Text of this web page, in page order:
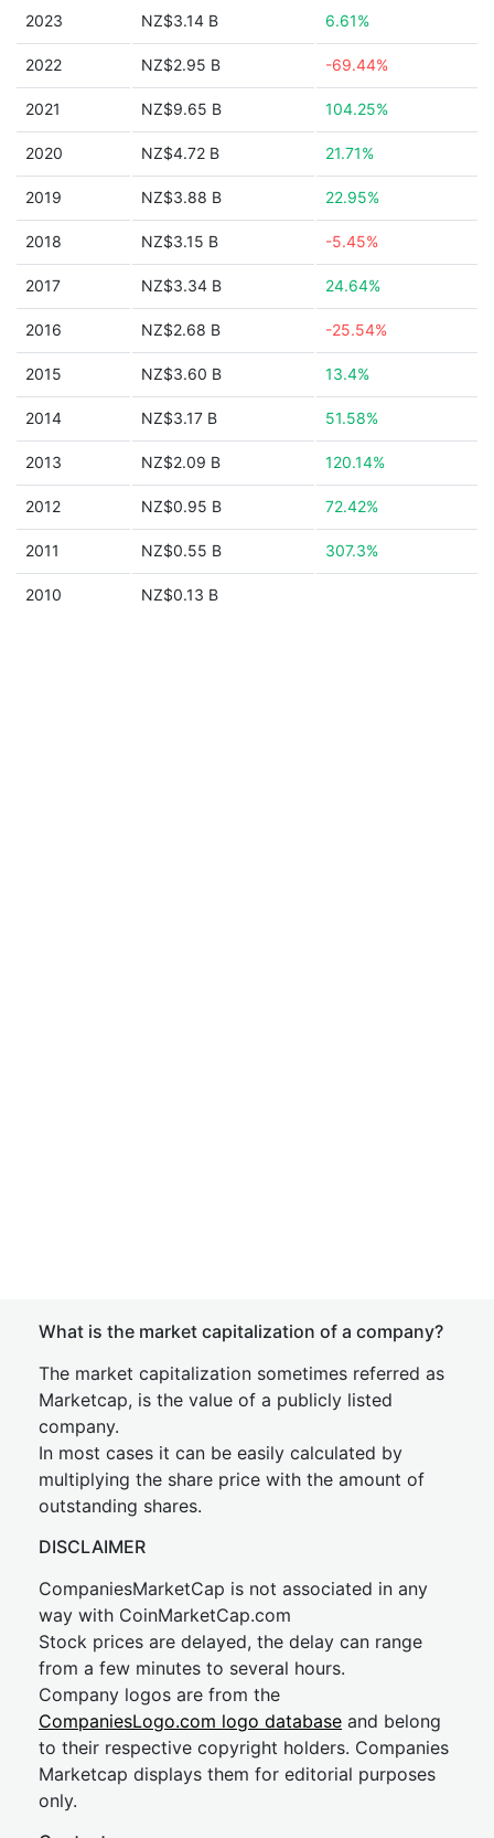
2023 NZ$3.14 B 6.61%
2022 NZ$2.95 B -69.44%
2021 NZ$9.65 B 104.25%
2020 NZ$4.72 B 21.71%
2019 NZ$3.88 B 22.95%
2018 NZ$3.15 B -5.45%
2017 NZ$3.34 B 24.64%
2016 NZ$2.68 B -25.54%
2015 NZ$3.60 B 13.4%
2014 NZ$3.17 B 51.58%
2013 NZ$2.09 B 120.14%
2012 NZ$0.95 B 72.42%
2011 NZ$0.55 B 307.3%
2010 NZ$0.13 B
What is the market capitalization of a company?
The market capitalization sometimes referred as
Marketcap, is the value of a publicly listed
company.
In most cases it can be easily calculated by
multiplying the share price with the amount of
outstanding shares.
DISCLAIMER
CompaniesMarketCap is not associated in any
way with CoinMarketCap.com
Stock prices are delayed, the delay can range
from a few minutes to several hours.
Company logos are from the
CompaniesLogo.com logo database and belong
to their respective copyright holders. Companies
Marketcap displays them for editorial purposes
only.